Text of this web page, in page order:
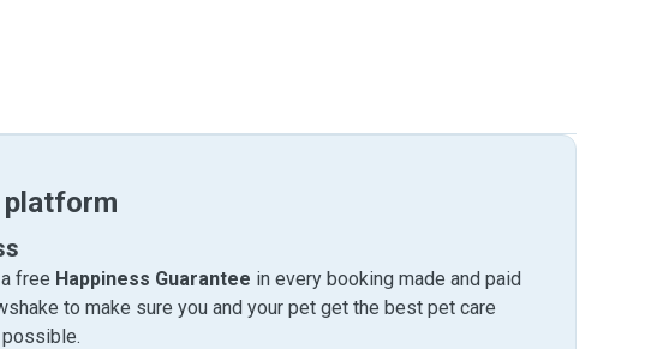
platform
free Happiness Guarantee in every booking made and paid
to make sure you and your pet get the best pet care